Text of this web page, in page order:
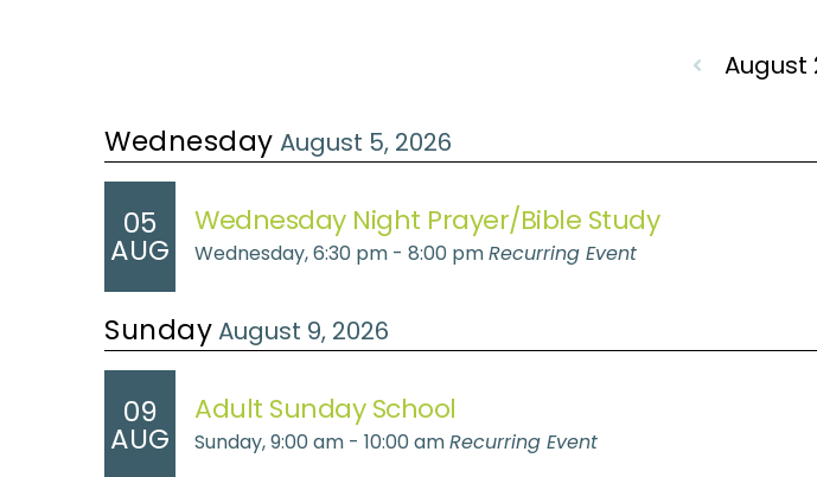
August
Wednesday August 5, 2026
05
AUG
Wednesday Night Prayer/Bible Study
Wednesday, 6:30 pm - 8:00 pmRecurring Event
SundayAugust 9, 2026
09
AUG
Adult Sunday School
Sunday, 9:00 am - 10:00 amRecurring Event